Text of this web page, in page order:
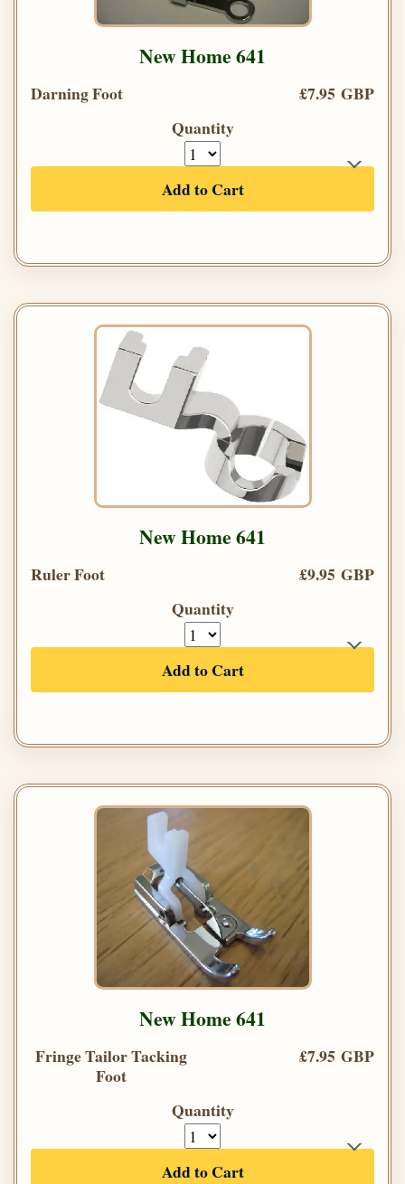
New Home 641
Darning Foot
£7.95 GBP
Quantity
Add to Cart
New Home 641
Ruler Foot
£9.95 GBP
Quantity
Add to Cart
New Home 641
Fringe Tailor Tacking
Foot
£7.95 GBP
Quantity
Add to Cart